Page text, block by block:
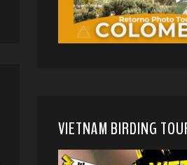
VIETNAM BIRDING